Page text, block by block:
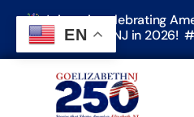
Skip
content
Join us in celebrating
in Elizabeth, NJ in 2026!
EN